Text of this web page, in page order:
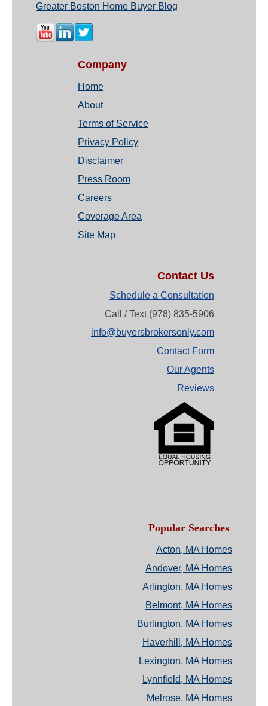
Greater Boston Home Buyer Blog
Company
Home
About
Terms of Service
Privacy Policy
Disclaimer
Press Room
Careers
Coverage Area
Site Map
Contact Us
Schedule a Consultation
Call / Text (978) 835-5906
info@buyersbrokersonly.com
Contact Form
Our Agents
Reviews
Popular Searches
Acton, MA Homes
Andover, MA Homes
Arlington, MA Homes
Belmont, MA Homes
Burlington, MA Homes
Haverhill, MA Homes
Lexington, MA Homes
Lynnfield, MA Homes
Melrose, MA Homes